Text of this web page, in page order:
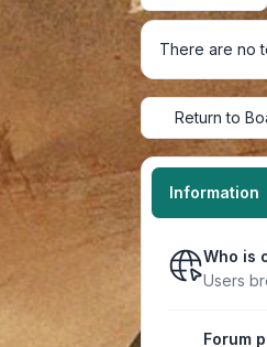
There are no
Return to
Information
Who is
Users
Forum